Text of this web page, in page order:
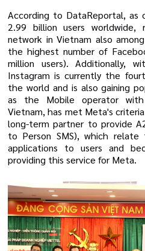
According to DataReportal, as
2.99 billion users worldwide,
network in Vietnam also
the highest number of
million users). Additionally,
Instagram is currently the
the world and is also gaining
as the Mobile operator
Vietnam, has met Meta's
long-term partner to provide
to Person SMS), which relate
applications to users and
providing this service for Meta.